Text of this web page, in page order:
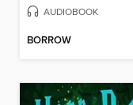
AUDIOBOOK
BORROW